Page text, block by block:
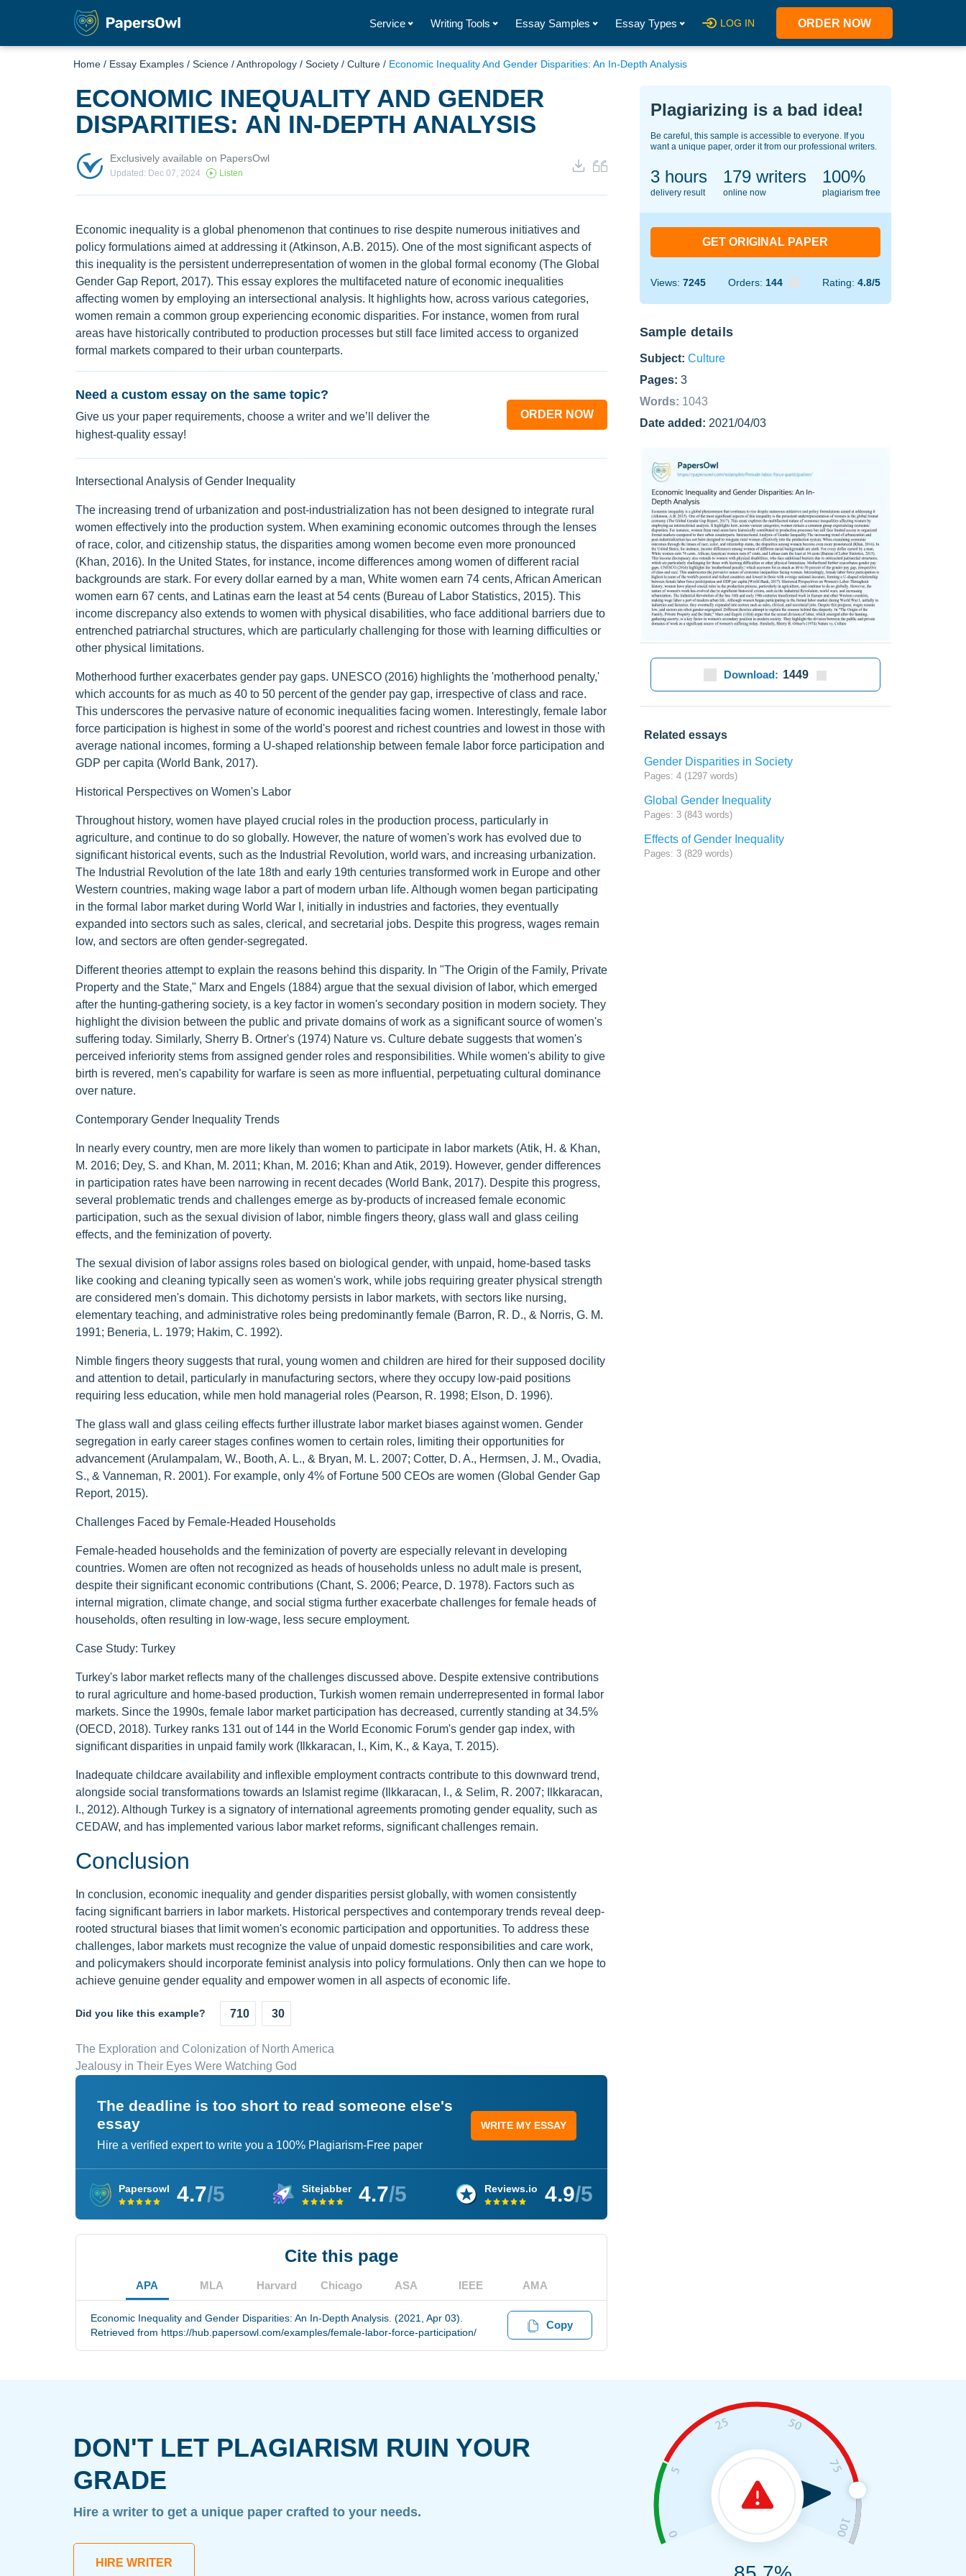
Service Writing Tools Essay Samples Essay Types LOG IN ORDER NOW
Home / Essay Examples / Science /Anthropology / Society / Culture / Economic Inequality And Gender Disparities: An In-Depth Analysis
ECONOMIC INEQUALITY AND GENDER
DISPARITIES: AN IN-DEPTH ANALYSIS
Exclusively available on PapersOwl
Updated: Dec 07, 2024 Listen
Economic inequality is a global phenomenon that continues to rise despite numerous initiatives and
policy formulations aimed at addressing it (Atkinson, A.B. 2015). One of the most significant aspects of
this inequality is the persistent underrepresentation of women in the global formal economy (The Global
Gender Gap Report, 2017). This essay explores the multifaceted nature of economic inequalities
affecting women by employing an intersectional analysis. It highlights how, across various categories,
women remain a common group experiencing economic disparities. For instance, women from rural
areas have historically contributed to production processes but still face limited access to organized
formal markets compared to their urban counterparts.
Need a custom essay on the same topic?
Give us your paper requirements, choose a writer and we’ll deliver the
highest-quality essay!
ORDER NOW
Intersectional Analysis of Gender Inequality
The increasing trend of urbanization and post-industrialization has not been designed to integrate rural
women effectively into the production system. When examining economic outcomes through the lenses
of race, color, and citizenship status, the disparities among women become even more pronounced
(Khan, 2016). In the United States, for instance, income differences among women of different racial
backgrounds are stark. For every dollar earned by a man, White women earn 74 cents, African American
women earn 67 cents, and Latinas earn the least at 54 cents (Bureau of Labor Statistics, 2015). This
income discrepancy also extends to women with physical disabilities, who face additional barriers due to
entrenched patriarchal structures, which are particularly challenging for those with learning difficulties or
other physical limitations.
Motherhood further exacerbates gender pay gaps. UNESCO (2016) highlights the 'motherhood penalty,'
which accounts for as much as 40 to 50 percent of the gender pay gap, irrespective of class and race.
This underscores the pervasive nature of economic inequalities facing women. Interestingly, female labor
force participation is highest in some of the world's poorest and richest countries and lowest in those with
average national incomes, forming a U-shaped relationship between female labor force participation and
GDP per capita (World Bank, 2017).
Historical Perspectives on Women's Labor
Throughout history, women have played crucial roles in the production process, particularly in
agriculture, and continue to do so globally. However, the nature of women's work has evolved due to
significant historical events, such as the Industrial Revolution, world wars, and increasing urbanization.
The Industrial Revolution of the late 18th and early 19th centuries transformed work in Europe and other
Western countries, making wage labor a part of modern urban life. Although women began participating
in the formal labor market during World War I, initially in industries and factories, they eventually
expanded into sectors such as sales, clerical, and secretarial jobs. Despite this progress, wages remain
low, and sectors are often gender-segregated.
Different theories attempt to explain the reasons behind this disparity. In "The Origin of the Family, Private
Property and the State," Marx and Engels (1884) argue that the sexual division of labor, which emerged
after the hunting-gathering society, is a key factor in women's secondary position in modern society. They
highlight the division between the public and private domains of work as a significant source of women's
suffering today. Similarly, Sherry B. Ortner's (1974) Nature vs. Culture debate suggests that women's
perceived inferiority stems from assigned gender roles and responsibilities. While women's ability to give
birth is revered, men's capability for warfare is seen as more influential, perpetuating cultural dominance
over nature.
Contemporary Gender Inequality Trends
In nearly every country, men are more likely than women to participate in labor markets (Atik, H. & Khan,
M. 2016; Dey, S. and Khan, M. 2011; Khan, M. 2016; Khan and Atik, 2019). However, gender differences
in participation rates have been narrowing in recent decades (World Bank, 2017). Despite this progress,
several problematic trends and challenges emerge as by-products of increased female economic
participation, such as the sexual division of labor, nimble fingers theory, glass wall and glass ceiling
effects, and the feminization of poverty.
The sexual division of labor assigns roles based on biological gender, with unpaid, home-based tasks
like cooking and cleaning typically seen as women's work, while jobs requiring greater physical strength
are considered men's domain. This dichotomy persists in labor markets, with sectors like nursing,
elementary teaching, and administrative roles being predominantly female (Barron, R. D., & Norris, G. M.
1991; Beneria, L. 1979; Hakim, C. 1992).
Nimble fingers theory suggests that rural, young women and children are hired for their supposed docility
and attention to detail, particularly in manufacturing sectors, where they occupy low-paid positions
requiring less education, while men hold managerial roles (Pearson, R. 1998; Elson, D. 1996).
The glass wall and glass ceiling effects further illustrate labor market biases against women. Gender
segregation in early career stages confines women to certain roles, limiting their opportunities for
advancement (Arulampalam, W., Booth, A. L., & Bryan, M. L. 2007; Cotter, D. A., Hermsen, J. M., Ovadia,
S., & Vanneman, R. 2001). For example, only 4% of Fortune 500 CEOs are women (Global Gender Gap
Report, 2015).
Challenges Faced by Female-Headed Households
Female-headed households and the feminization of poverty are especially relevant in developing
countries. Women are often not recognized as heads of households unless no adult male is present,
despite their significant economic contributions (Chant, S. 2006; Pearce, D. 1978). Factors such as
internal migration, climate change, and social stigma further exacerbate challenges for female heads of
households, often resulting in low-wage, less secure employment.
Case Study: Turkey
Turkey's labor market reflects many of the challenges discussed above. Despite extensive contributions
to rural agriculture and home-based production, Turkish women remain underrepresented in formal labor
markets. Since the 1990s, female labor market participation has decreased, currently standing at 34.5%
(OECD, 2018). Turkey ranks 131 out of 144 in the World Economic Forum's gender gap index, with
significant disparities in unpaid family work (Ilkkaracan, I., Kim, K., & Kaya, T. 2015).
Inadequate childcare availability and inflexible employment contracts contribute to this downward trend,
alongside social transformations towards an Islamist regime (Ilkkaracan, I., & Selim, R. 2007; Ilkkaracan,
I., 2012). Although Turkey is a signatory of international agreements promoting gender equality, such as
CEDAW, and has implemented various labor market reforms, significant challenges remain.
Conclusion
In conclusion, economic inequality and gender disparities persist globally, with women consistently
facing significant barriers in labor markets. Historical perspectives and contemporary trends reveal deep-
rooted structural biases that limit women's economic participation and opportunities. To address these
challenges, labor markets must recognize the value of unpaid domestic responsibilities and care work,
and policymakers should incorporate feminist analysis into policy formulations. Only then can we hope to
achieve genuine gender equality and empower women in all aspects of economic life.
Did you like this example? 710 30
The Exploration and Colonization of North America
Jealousy in Their Eyes Were Watching God
The deadline is too short to read someone else's
essay
Hire a verified expert to write you a 100% Plagiarism-Free paper
WRITE MY ESSAY
Papersowl 4.7/5 Sitejabber 4.7/5 Reviews.io 4.9/5
Cite this page
APA MLA Harvard Chicago ASA IEEE AMA
Economic Inequality and Gender Disparities: An In-Depth Analysis. (2021, Apr 03).
Retrieved from https://hub.papersowl.com/examples/female-labor-force-participation/
Copy
Plagiarizing is a bad idea!
Be careful, this sample is accessible to everyone. If you
want a unique paper, order it from our professional writers.
3 hours
delivery result
124writers
online now
100%
plagiarism free
GET ORIGINAL PAPER
Views: 7245 Orders: 144 Rating: 4.8/5
Sample details
Subject: Culture
Pages: 3
Words: 1043
Date added: 2021/04/03
Download: 1449
Related essays
Gender Disparities in Society
Pages: 4 (1297 words)
Global Gender Inequality
Pages: 3 (843 words)
Effects of Gender Inequality
Pages: 3 (829 words)
DON'T LET PLAGIARISM RUIN YOUR
GRADE
Hire a writer to get a unique paper crafted to your needs.
HIRE WRITER